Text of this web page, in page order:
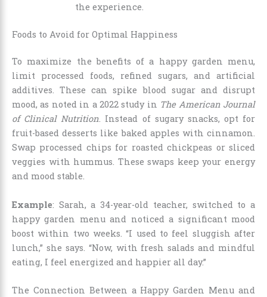
the experience.
Foods to Avoid for Optimal Happiness
To maximize the benefits of a happy garden menu,
limit processed foods, refined sugars, and artificial
additives. These can spike blood sugar and disrupt
mood, as noted in a 2022 study in The American Journal
of Clinical Nutrition. Instead of sugary snacks, opt for
fruit-based desserts like baked apples with cinnamon.
Swap processed chips for roasted chickpeas or sliced
veggies with hummus. These swaps keep your energy
and mood stable.
Example: Sarah, a 34-year-old teacher, switched to a
happy garden menu and noticed a significant mood
boost within two weeks. “I used to feel sluggish after
lunch,” she says. “Now, with fresh salads and mindful
eating, I feel energized and happier all day.”
The Connection Between a Happy Garden Menu and